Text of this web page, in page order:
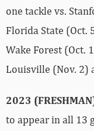
one tackle vs.
Florida State (Oct.
Wake Forest (Oct.
Louisville (Nov. 2)
2023
to appear in all 13